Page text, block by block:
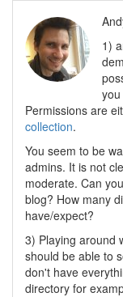
1)
Permissions are
collection.
You seem to be
admins. It is not
moderate. Can
blog? How many
have/expect?
3) Playing around
should be able to
don't have
directory for